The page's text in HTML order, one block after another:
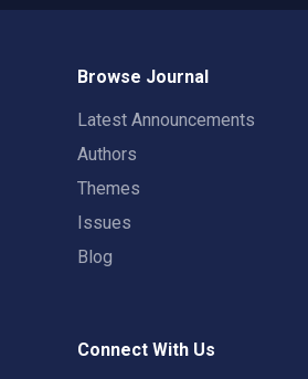
Browse Journal
Latest Announcements
Authors
Themes
Issues
Blog
Connect With Us